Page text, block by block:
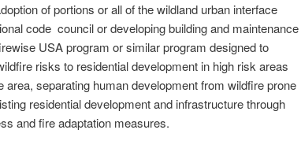
of portions or all of the wildland urban interface
code council or developing building and maintenance
USA program or similar program designed to
risks to residential development in high risk areas
area, separating human development from wildfire prone
residential development and infrastructure through
and fire adaptation measures.